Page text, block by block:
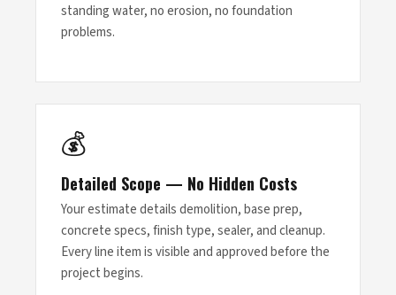
standing water, no erosion, no foundation
problems.
💰
Detailed Scope — No Hidden Costs
Your estimate details demolition, base prep,
concrete specs, finish type, sealer, and cleanup.
Every line item is visible and approved before the
project begins.